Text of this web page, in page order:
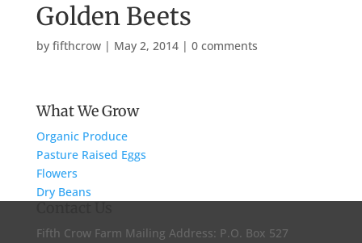
Golden Beets
by fifthcrow| May 2, 2014| 0 comments
What We Grow
Organic Produce
Pasture Raised Eggs
Flowers
Dry Beans
Fifth Crow Farm Mailing Address: P.O. Box 527